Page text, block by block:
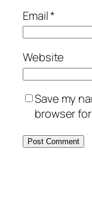
Email*
Website
Save my
browser